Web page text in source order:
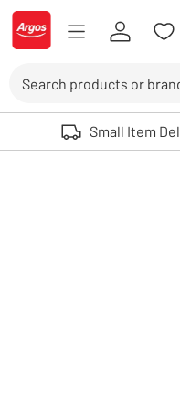
Skip to Content
Logo - go to homepage
Use up and down arrows to
Small Item